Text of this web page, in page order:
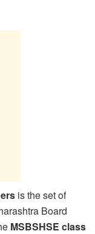
is the set of
Board
MSBSHSE class